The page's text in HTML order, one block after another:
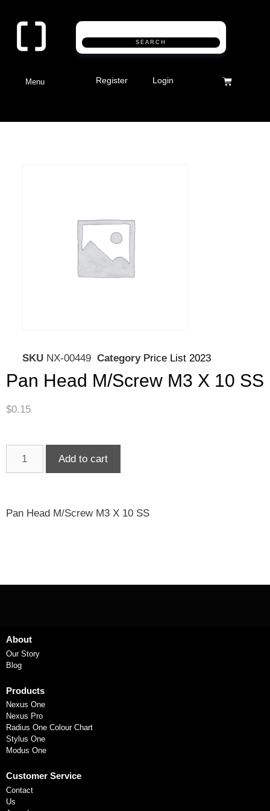
SEARCH
Menu Register Login
SKU NX-00449 Category Price List 2023
Pan Head M/Screw M3 X 10 SS
$0.15
Add to cart
Pan Head M/Screw M3 X 10 SS
About
Our Story
Blog
Products
Nexus One
Nexus Pro
Radius One Colour Chart
Stylus One
Modus One
Customer Service
Contact
Us